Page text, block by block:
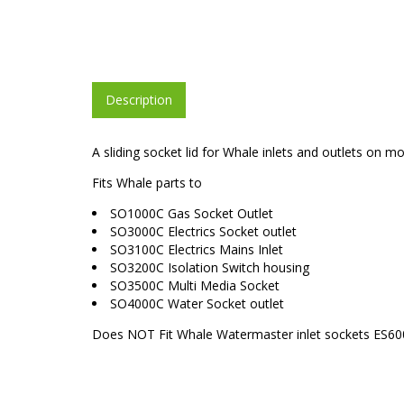
Description
A sliding socket lid for Whale inlets and outlets on
Fits Whale parts to
SO1000C Gas Socket Outlet
SO3000C Electrics Socket outlet
SO3100C Electrics Mains Inlet
SO3200C Isolation Switch housing
SO3500C Multi Media Socket
SO4000C Water Socket outlet
Does NOT Fit Whale Watermaster inlet sockets